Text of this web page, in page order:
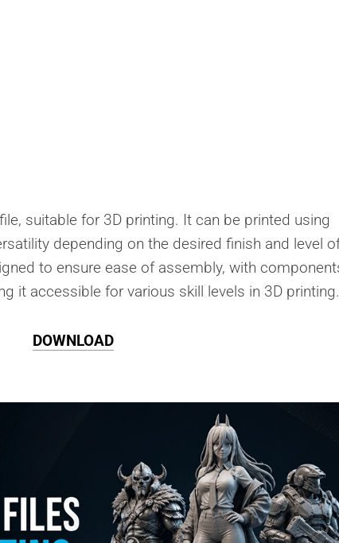
suitable for 3D printing. It can be printed using
depending on the desired finish and level
to ensure ease of assembly, with
it accessible for various skill levels in 3D printing.
DOWNLOAD